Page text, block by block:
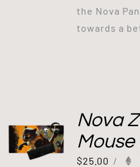
the Nova
towards a
Nova
Mouse
$25.00 /